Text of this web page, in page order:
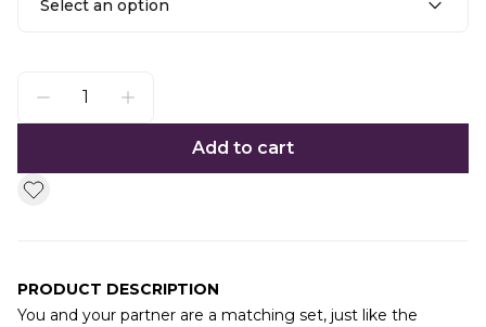
Select an option
Add to cart
PRODUCT DESCRIPTION
You and your partner are a matching set, just like the